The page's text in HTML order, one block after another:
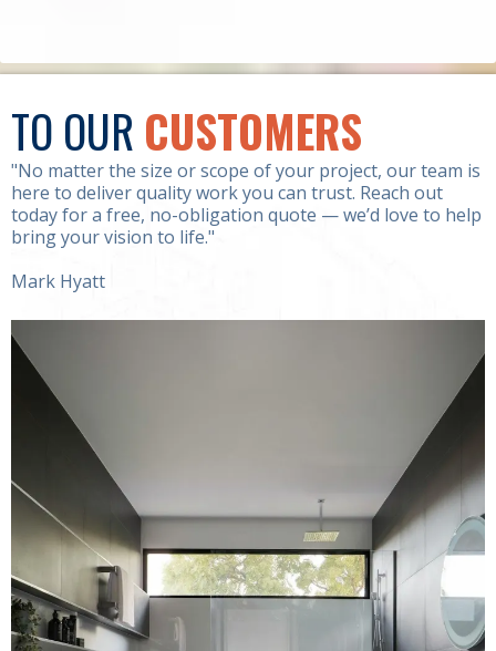
TO OUR CUSTOMERS
"No matter the size or scope of your project, our team is
here to deliver quality work you can trust. Reach out
today for a free, no-obligation quote — we’d love to help
bring your vision to life."
Mark Hyatt